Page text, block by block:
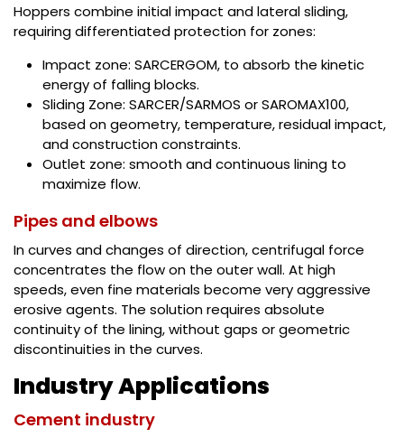
Hoppers combine initial impact and lateral sliding,
requiring differentiated protection for zones:
Impact zone: SARCERGOM, to absorb the kinetic
energy of falling blocks.
Sliding Zone: SARCER/SARMOS or SAROMAX100,
based on geometry, temperature, residual impact,
and construction constraints.
Outlet zone: smooth and continuous lining to
maximize flow.
Pipes and elbows
In curves and changes of direction, centrifugal force
concentrates the flow on the outer wall. At high
speeds, even fine materials become very aggressive
erosive agents. The solution requires absolute
continuity of the lining, without gaps or geometric
discontinuities in the curves.
Industry Applications
Cement industry